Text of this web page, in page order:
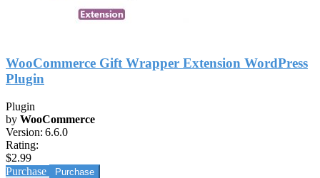
WooCommerce Gift Wrapper Extension WordPress
Plugin
Plugin
by WooCommerce
Version: 6.6.0
Rating:
$2.99
Purchase